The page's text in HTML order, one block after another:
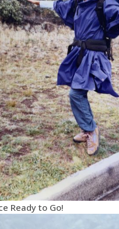
Ready to Go!